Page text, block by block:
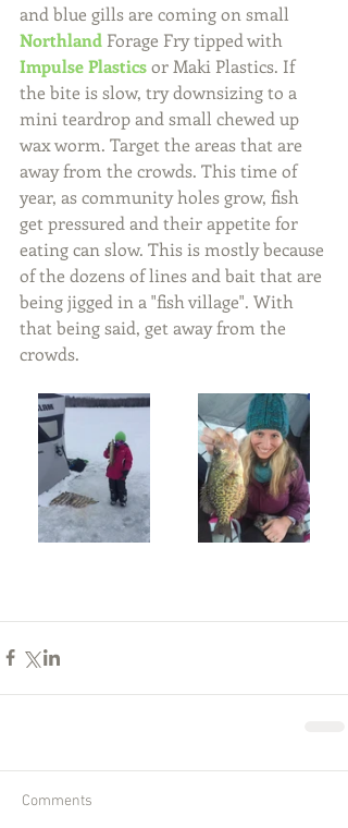
and blue gills are coming on small
Northland Forage Fry tipped with
Impulse Plastics or Maki Plastics. If
the bite is slow, try downsizing to a
mini teardrop and small chewed up
wax worm. Target the areas that are
away from the crowds. This time of
year, as community holes grow, fish
get pressured and their appetite for
eating can slow. This is mostly because
of the dozens of lines and bait that are
being jigged in a "fish village". With
that being said, get away from the
crowds.
Comments